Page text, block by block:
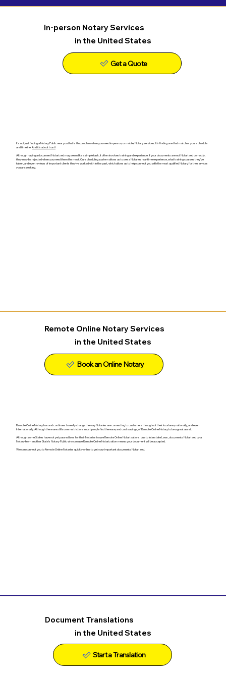
In-person Notary Services
in the United States
Get a Quote
It's not just finding a Notary Public near you that is the problem when you need in-person, or mobile, Notary services. It's finding one that matches your schedule
and timeline.And it's about trust!
Although having a document Notarized may seem like a simple task, it often involves training and experience. If your documents are not Notarized correctly,
they may be rejected when you need them the most. Our scheduling system allows us to see a Notaries real-time experience, what training courses they've
taken, and even reviews of important clients they've worked with in the past, which allows us to help connect you with the most qualified Notary for the services
you are seeking.
Remote Online Notary Services
in the United States
Book an Online Notary
Remote Online Notary has and continues to really change the way Notaries are connecting to customers throughout their local area, nationally, and even
Internationally. Although there are still some restrictions most people find the ease, and cost savings, of Remote Online Notary to be a great asset.
Although some States have not yet passed laws for their Notaries to use Remote Online Notarizations, due to Interstate Laws, documents Notarized by a
Notary from another State's Notary Public who can use Remote Online Notarization means your document will be accepted.
We can connect you to Remote Online Notaries quickly online to get your important documents Notarized.
Document Translations
in the United States
Start a Translation